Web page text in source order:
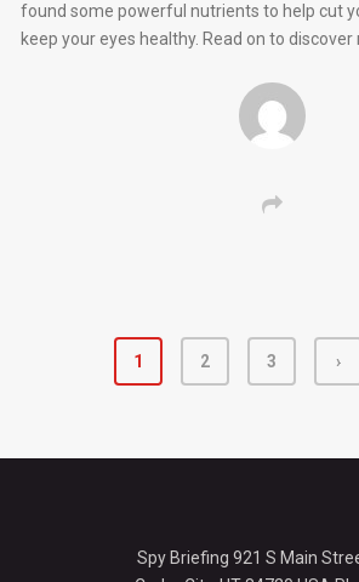
found some powerful nutrients to help cut
keep your eyes healthy. Read on to discover
1 2 3 ›
Spy Briefing 921 S Main